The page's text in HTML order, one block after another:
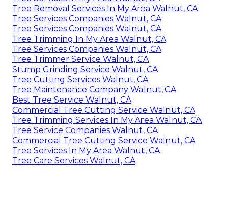
Tree Removal Services In My Area Walnut, CA
Tree Services Companies Walnut, CA
Tree Services Companies Walnut, CA
Tree Trimming In My Area Walnut, CA
Tree Services Companies Walnut, CA
Tree Trimmer Service Walnut, CA
Stump Grinding Service Walnut, CA
Tree Cutting Services Walnut, CA
Tree Maintenance Company Walnut, CA
Best Tree Service Walnut, CA
Commercial Tree Cutting Service Walnut, CA
Tree Trimming Services In My Area Walnut, CA
Tree Service Companies Walnut, CA
Commercial Tree Cutting Service Walnut, CA
Tree Services In My Area Walnut, CA
Tree Care Services Walnut, CA